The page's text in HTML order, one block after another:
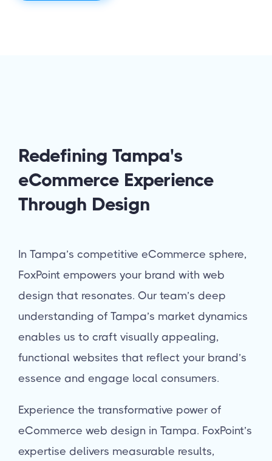
Redefining Tampa's
eCommerce Experience
Through Design
In Tampa’s competitive eCommerce sphere,
FoxPoint empowers your brand with web
design that resonates. Our team’s deep
understanding of Tampa’s market dynamics
enables us to craft visually appealing,
functional websites that reflect your brand’s
essence and engage local consumers.
Experience the transformative power of
eCommerce web design in Tampa. FoxPoint’s
expertise delivers measurable results,